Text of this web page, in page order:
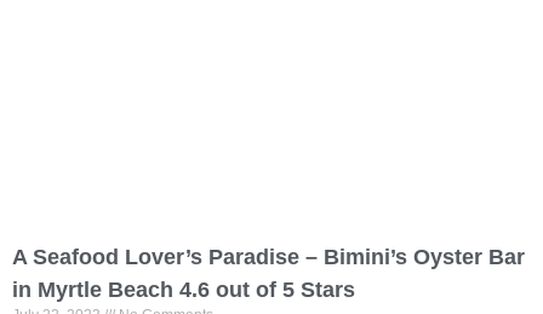
A Seafood Lover’s Paradise – Bimini’s Oyster Bar
in Myrtle Beach 4.6 out of 5 Stars